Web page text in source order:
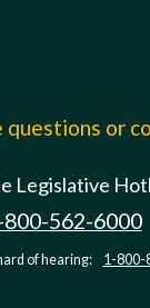
or
Legislative
800-562-6000
of hearing: 1-800-